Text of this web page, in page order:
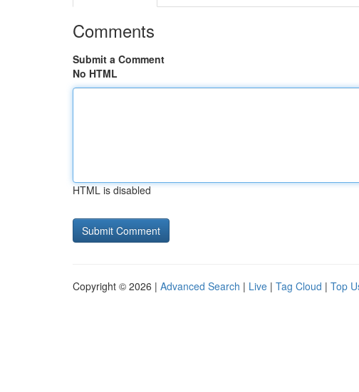
Comments
Submit a Comment
No HTML
HTML is disabled
Copyright © 2026 | Advanced Search | Live | Tag Cloud | Top